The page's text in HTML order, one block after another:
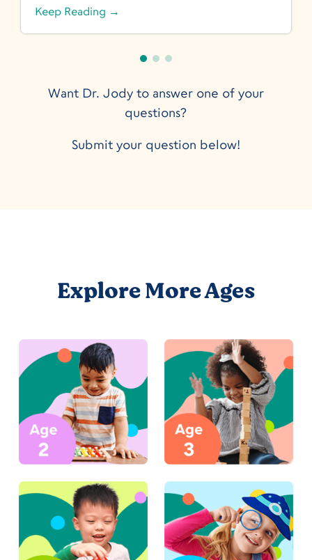
Keep Reading →
Want Dr. Jody to answer one of your
questions?
Submit your question below!
Explore More Ages